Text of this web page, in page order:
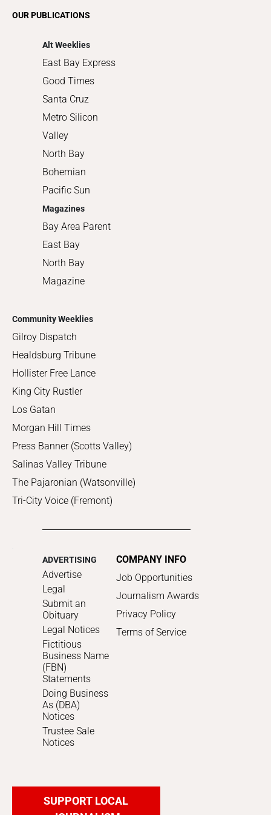
OUR PUBLICATIONS
Alt Weeklies
East Bay Express
Good Times
Santa Cruz
Metro Silicon
Valley
North Bay
Bohemian
Pacific Sun
Magazines
Bay Area Parent
East Bay
North Bay
Magazine
Community Weeklies
Gilroy Dispatch
Healdsburg Tribune
Hollister Free Lance
King City Rustler
Los Gatan
Morgan Hill Times
Press Banner (Scotts Valley)
Salinas Valley Tribune
The Pajaronian (Watsonville)
Tri-City Voice (Fremont)
ADVERTISING
Advertise
Legal
Submit an
Obituary
Legal Notices
Fictitious
Business Name
(FBN)
Statements
Doing Business
As (DBA)
Notices
Trustee Sale
Notices
COMPANY INFO
Job Opportunities
Journalism Awards
Privacy Policy
Terms of Service
SUPPORT LOCAL